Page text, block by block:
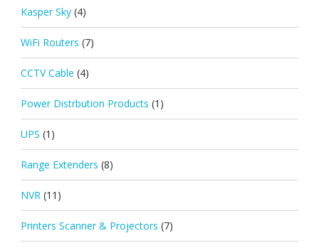
Kasper Sky (4)
WiFi Routers (7)
CCTV Cable (4)
Power Distrbution Products (1)
UPS (1)
Range Extenders (8)
NVR (11)
Printers Scanner & Projectors (7)